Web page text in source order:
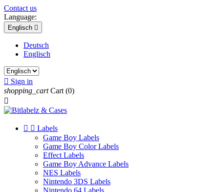
Contact us
Language:
Englisch 
Deutsch
Englisch
 Sign in
shopping_cart Cart (0)

  Labels
Game Boy Labels
Game Boy Color Labels
Effect Labels
Game Boy Advance Labels
NES Labels
Nintendo 3DS Labels
Nintendo 64 Labels